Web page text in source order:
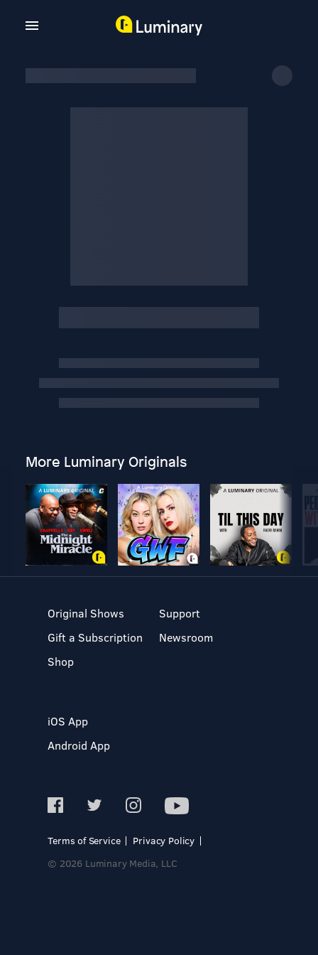
More Luminary Originals
Original Shows
Gift a Subscription
Shop
Support
Newsroom
iOS App
Android App
Terms of Service
Privacy Policy
© 2026 Luminary Media, LLC